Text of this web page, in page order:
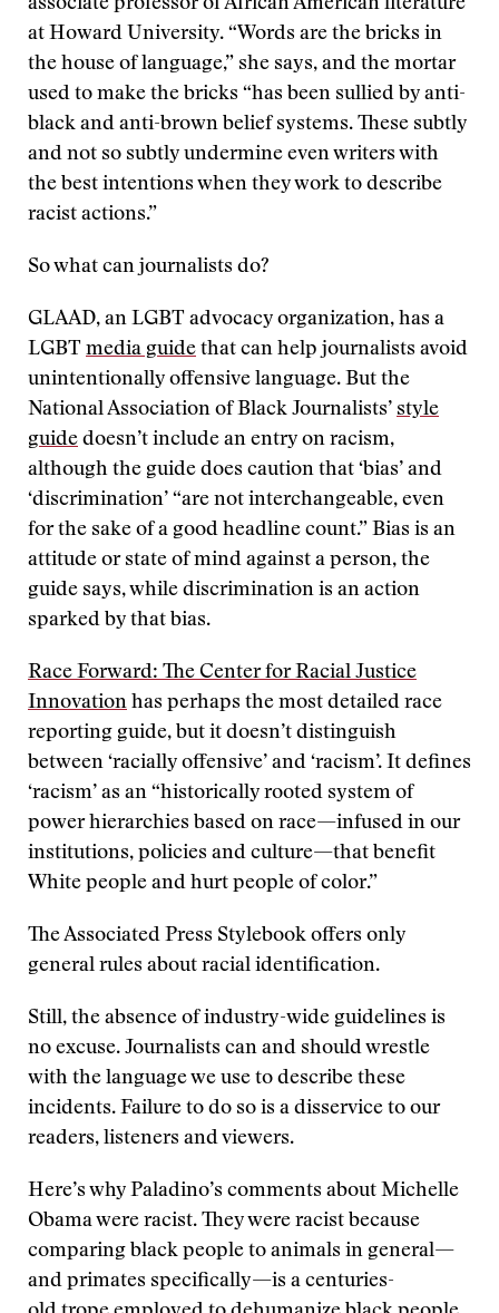
associate professor of African American literature
at Howard University. “Words are the bricks in
the house of language,” she says, and the mortar
used to make the bricks “has been sullied by anti-
black and anti-brown belief systems. These subtly
and not so subtly undermine even writers with
the best intentions when they work to describe
racist actions.”
So what can journalists do?
GLAAD, an LGBT advocacy organization, has a
LGBT media guide that can help journalists avoid
unintentionally offensive language. But the
National Association of Black Journalists’ style
guide doesn’t include an entry on racism,
although the guide does caution that ‘bias’ and
‘discrimination’ “are not interchangeable, even
for the sake of a good headline count.” Bias is an
attitude or state of mind against a person, the
guide says, while discrimination is an action
sparked by that bias.
Race Forward: The Center for Racial Justice
Innovation has perhaps the most detailed race
reporting guide, but it doesn’t distinguish
between ‘racially offensive’ and ‘racism’. It defines
‘racism’ as an “historically rooted system of
power hierarchies based on race—infused in our
institutions, policies and culture—that benefit
White people and hurt people of color.”
The Associated Press Stylebook offers only
general rules about racial identification.
Still, the absence of industry-wide guidelines is
no excuse. Journalists can and should wrestle
with the language we use to describe these
incidents. Failure to do so is a disservice to our
readers, listeners and viewers.
Here’s why Paladino’s comments about Michelle
Obama were racist. They were racist because
comparing black people to animals in general—
and primates specifically—is a centuries-